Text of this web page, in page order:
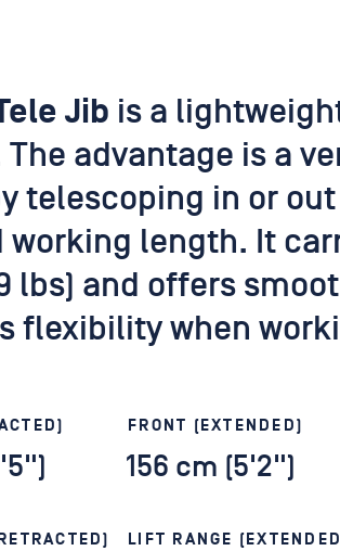
Jib is a
advantage is a
telescoping in or
working length. It
lbs) and offers
flexibility when
FRONT (EXTENDED)
156 cm (5'2")
LIFT RANGE